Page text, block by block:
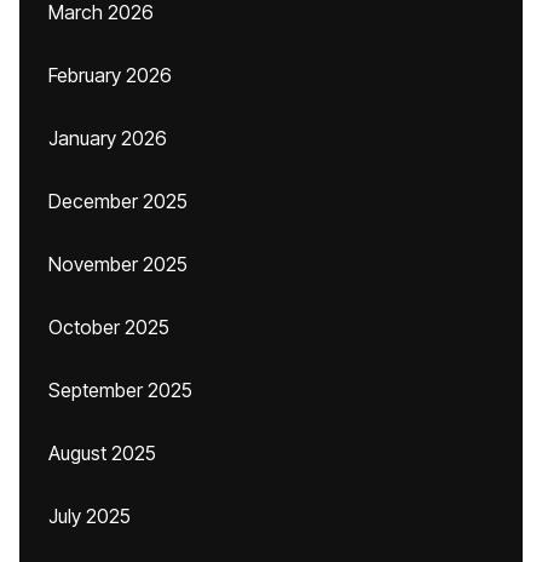
March 2026
February 2026
January 2026
December 2025
November 2025
October 2025
September 2025
August 2025
July 2025